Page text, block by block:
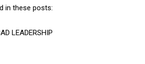
in these posts:
LEADERSHIP